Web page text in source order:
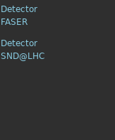
Detector
FASER
Detector
SND@LHC